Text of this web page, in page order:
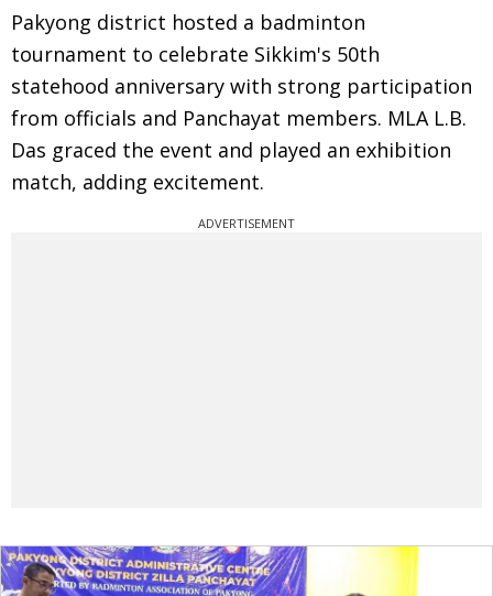
Pakyong district hosted a badminton
tournament to celebrate Sikkim's 50th
statehood anniversary with strong participation
from officials and Panchayat members. MLA L.B.
Das graced the event and played an exhibition
match, adding excitement.
ADVERTISEMENT